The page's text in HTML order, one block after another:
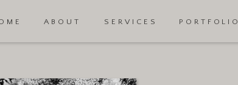
SERVICES PORTFOLIO
ABOUT